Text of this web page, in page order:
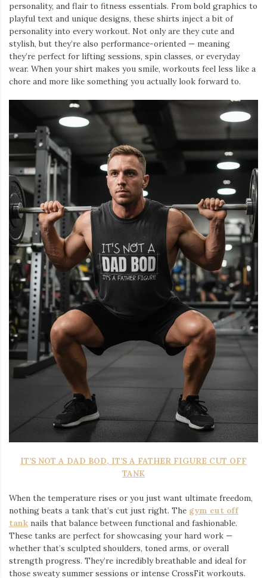
personality, and flair to fitness essentials. From bold graphics to
playful text and unique designs, these shirts inject a bit of
personality into every workout. Not only are they cute and
stylish, but they’re also performance-oriented — meaning
they’re perfect for lifting sessions, spin classes, or everyday
wear. When your shirt makes you smile, workouts feel less like a
chore and more like something you actually look forward to.
IT’S NOT A DAD BOD, IT’S A FATHER FIGURE CUT OFF
TANK
When the temperature rises or you just want ultimate freedom,
nothing beats a tank that’s cut just right. The gym cut off
tank nails that balance between functional and fashionable.
These tanks are perfect for showcasing your hard work —
whether that’s sculpted shoulders, toned arms, or overall
strength progress. They’re incredibly breathable and ideal for
those sweaty summer sessions or intense CrossFit workouts.